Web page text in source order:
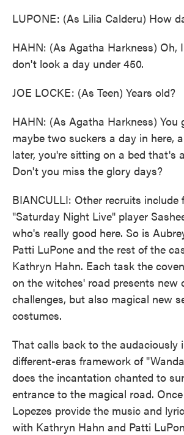
LUPONE: (As Lilia Calderu) How
HAHN: (As Agatha Harkness) Oh,
don't look a day under 450.
JOE LOCKE: (As Teen) Years old?
HAHN: (As Agatha Harkness) You
maybe two suckers a day in here,
later, you're sitting on a bed that's
Don't you miss the glory days?
BIANCULLI: Other recruits include
"Saturday Night Live" player
who's really good here. So is
Patti LuPone and the rest of the
Kathryn Hahn. Each task the
on the witches' road presents new
challenges, but also magical new
costumes.
That calls back to the audaciously
different-eras framework of
does the incantation chanted to
entrance to the magical road.
Lopezes provide the music and
with Kathryn Hahn and Patti